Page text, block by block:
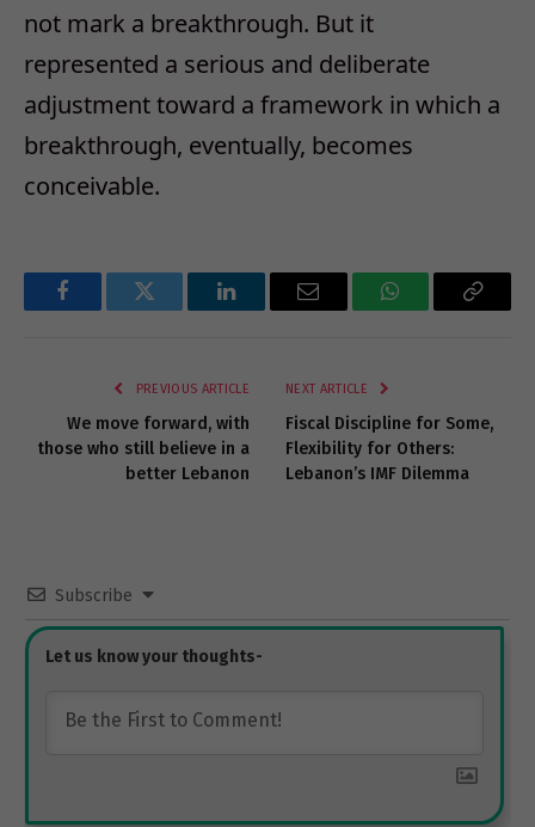
not mark a breakthrough. But it
represented a serious and deliberate
adjustment toward a framework in which a
breakthrough, eventually, becomes
conceivable.
FacebookTwitter LinkedInEmail WhatsAppCopy
PREVIOUS ARTICLE
We move forward, with
those who still believe in a
better Lebanon
NEXT ARTICLE
Fiscal Discipline for Some,
Flexibility for Others:
Lebanon’s IMF Dilemma
Subscribe